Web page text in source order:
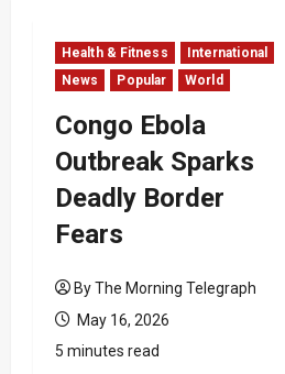
Health & Fitness
International
News
Popular World
Congo Ebola
Outbreak Sparks
Deadly Border
Fears
By The Morning Telegraph
May 16, 2026
5 minutes read